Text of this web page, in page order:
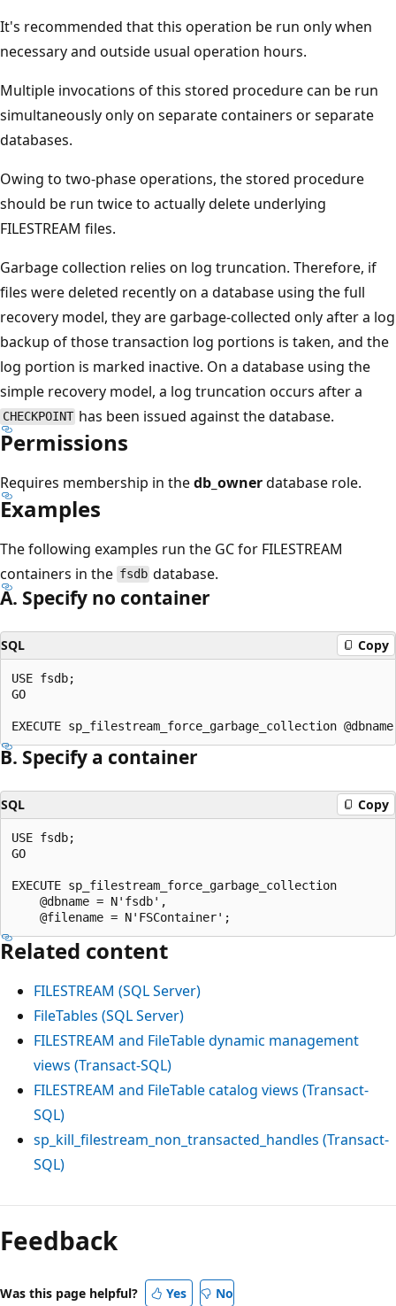
It's recommended that this operation be run only when
necessary and outside usual operation hours.
Multiple invocations of this stored procedure can be run
simultaneously only on separate containers or separate
databases.
Owing to two-phase operations, the stored procedure
should be run twice to actually delete underlying
FILESTREAM files.
Garbage collection relies on log truncation. Therefore, if
files were deleted recently on a database using the full
recovery model, they are garbage-collected only after a log
backup of those transaction log portions is taken, and the
log portion is marked inactive. On a database using the
simple recovery model, a log truncation occurs after a
CHECKPOINT has been issued against the database.
Permissions
Requires membership in thedb_ownerdatabase role.
Examples
The following examples run the GC for FILESTREAM
containers in the fsdb database.
A. Specify no container
SQL Copy
USE fsdb;
GO
B. Specify a container
SQL Copy
USE fsdb;
GO
EXECUTE sp_filestream_force_garbage_collection
    @dbname = N'fsdb',
Related content
FILESTREAM (SQL Server)
FileTables (SQL Server)
FILESTREAM and FileTable dynamic management
views (Transact-SQL)
FILESTREAM and FileTable catalog views (Transact-
SQL)
sp_kill_filestream_non_transacted_handles (Transact-
SQL)
Feedback
Was this page helpful? Yes No